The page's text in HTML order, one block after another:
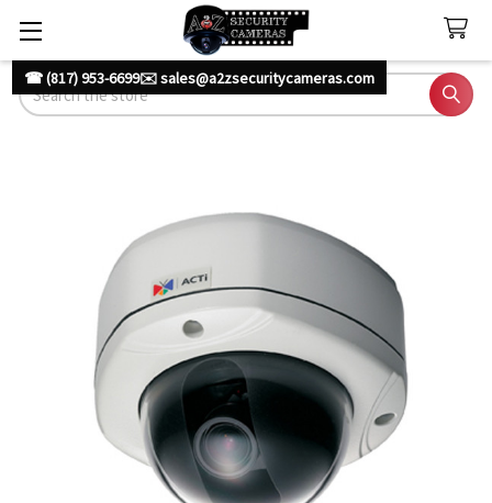
☎ (817) 953-6699✉️ sales@a2zsecuritycameras.com
Search